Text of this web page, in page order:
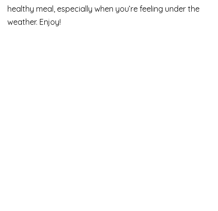
healthy meal, especially when you’re feeling under the
weather. Enjoy!